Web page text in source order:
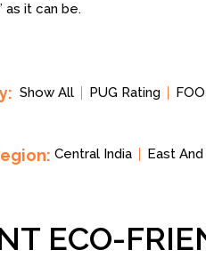
as it can be.
Show All PUG Rating
Central India East
ECO-